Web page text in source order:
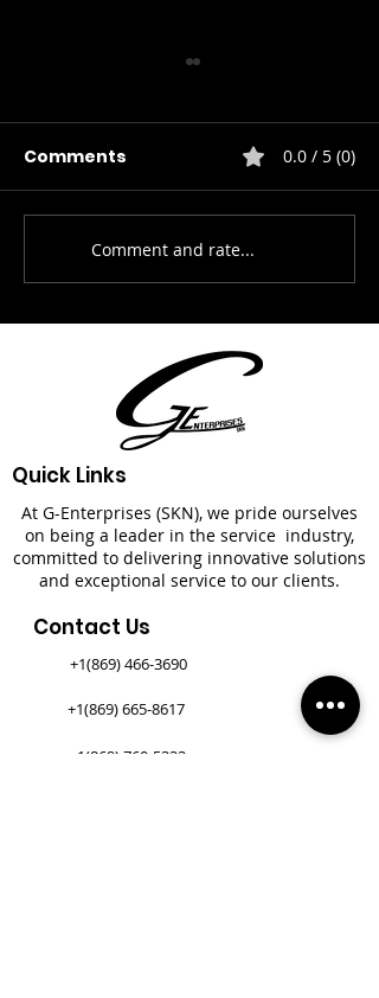
Electrical Installation
& Repairs.
Comments 0.0 / 5 (0)
Comment and rate...
Quick Links
At G-Enterprises (SKN), we pride ourselves
on being a leader in the service industry,
committed to delivering innovative solutions
and exceptional service to our clients.
Contact Us
+1(869) 466-3690
+1(869) 665-8617
+1(869) 760-5322